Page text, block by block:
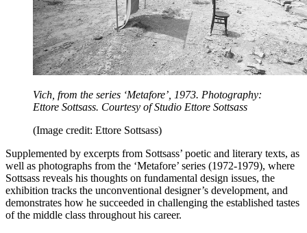
Vich, from the series ‘Metafore’, 1973. Photography:
Ettore Sottsass. Courtesy of Studio Ettore Sottsass
(Image credit: Ettore Sottsass)
Supplemented by excerpts from Sottsass’ poetic and literary texts, as
well as photographs from the ‘Metafore’ series (1972-1979), where
Sottsass reveals his thoughts on fundamental design issues, the
exhibition tracks the unconventional designer’s development, and
demonstrates how he succeeded in challenging the established tastes
of the middle class throughout his career.